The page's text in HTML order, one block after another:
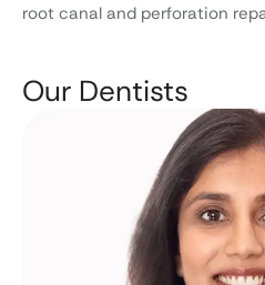
root canal and perforation
Our Dentists